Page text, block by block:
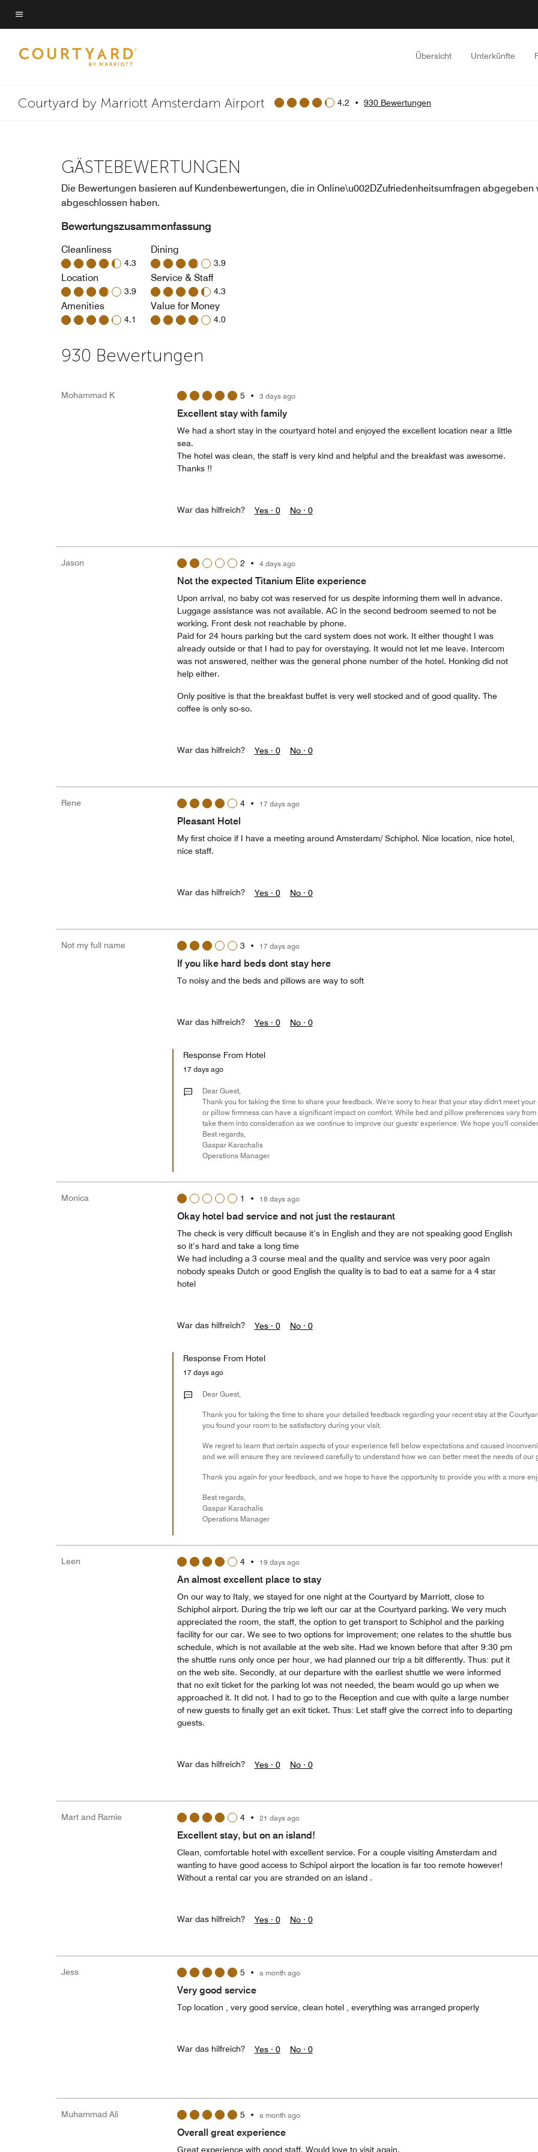
Skip
to
content
Menütext
Übersicht Unterkünfte
Courtyard by Marriott Amsterdam Airport 4.2 • 930 Bewertungen
GÄSTEBEWERTUNGEN
Die Bewertungen basieren auf Kundenbewertungen, die in Online\u002DZufriedenheitsumfragen
abgeschlossen haben.
Bewertungszusammenfassung
Cleanliness
4.3
Location
3.9
Amenities
4.1
Dining
3.9
Service & Staff
4.3
Value for Money
4.0
930 Bewertungen
Mohammad K 5 • 3 days ago
Excellent stay with family
We had a short stay in the courtyard hotel and enjoyed the excellent location near a little
sea.
The hotel was clean, the staff is very kind and helpful and the breakfast was awesome.
Thanks !!
War das hilfreich? Yes · 0 No · 0
Jason 2 • 4 days ago
Not the expected Titanium Elite experience
Upon arrival, no baby cot was reserved for us despite informing them well in advance.
Luggage assistance was not available. AC in the second bedroom seemed to not be
working. Front desk not reachable by phone.
Paid for 24 hours parking but the card system does not work. It either thought I was
already outside or that I had to pay for overstaying. It would not let me leave. Intercom
was not answered, neither was the general phone number of the hotel. Honking did not
help either.
Only positive is that the breakfast buffet is very well stocked and of good quality. The
coffee is only so-so.
War das hilfreich? Yes · 0 No · 0
Rene 4• 17 days ago
Pleasant Hotel
My first choice if I have a meeting around Amsterdam/ Schiphol. Nice location, nice hotel,
nice staff.
War das hilfreich? Yes · 0 No · 0
Not my full name 3 • 17 days ago
If you like hard beds dont stay here
To noisy and the beds and pillows are way to soft
War das hilfreich? Yes · 0 No · 0
Response From Hotel
17 days ago
Dear Guest,
Thank you for taking the time to share your feedback. We're sorry to hear that your stay didn't meet
or pillow firmness can have a significant impact on comfort. While bed and pillow preferences vary
take them into consideration as we continue to improve our guests' experience. We hope you'll
Best regards,
Gaspar Karachalis
Operations Manager
Monica 1 • 18 days ago
Okay hotel bad service and not just the restaurant
The check is very difficult because it’s in English and they are not speaking good English
so it’s hard and take a long time
We had including a 3 course meal and the quality and service was very poor again
nobody speaks Dutch or good English the quality is to bad to eat a same for a 4 star
hotel
War das hilfreich? Yes · 0 No · 0
Response From Hotel
17 days ago
Dear Guest,
Thank you for taking the time to share your detailed feedback regarding your recent stay at the
you found your room to be satisfactory during your visit.
We regret to learn that certain aspects of your experience fell below expectations and caused
and we will ensure they are reviewed carefully to understand how we can better meet the needs of our
Thank you again for your feedback, and we hope to have the opportunity to provide you with a more
Best regards,
Gaspar Karachalis
​​​​​​​Operations Manager
Leen 4• 19 days ago
An almost excellent place to stay
On our way to Italy, we stayed for one night at the Courtyard by Marriott, close to
Schiphol airport. During the trip we left our car at the Courtyard parking. We very much
appreciated the room, the staff, the option to get transport to Schiphol and the parking
facility for our car. We see to two options for improvement; one relates to the shuttle bus
schedule, which is not available at the web site. Had we known before that after 9:30 pm
the shuttle runs only once per hour, we had planned our trip a bit differently. Thus: put it
on the web site. Secondly, at our departure with the earliest shuttle we were informed
that no exit ticket for the parking lot was not needed, the beam would go up when we
approached it. It did not. I had to go to the Reception and cue with quite a large number
of new guests to finally get an exit ticket. Thus: Let staff give the correct info to departing
guests.
War das hilfreich? Yes · 0 No · 0
Mart and Ramie 4• 21 days ago
Excellent stay, but on an island!
Clean, comfortable hotel with excellent service. For a couple visiting Amsterdam and
wanting to have good access to Schipol airport the location is far too remote however!
Without a rental car you are stranded on an island .
War das hilfreich? Yes · 0 No · 0
Jess 5 • a month ago
Very good service
Top location , very good service, clean hotel , everything was arranged properly
War das hilfreich? Yes · 0 No · 0
Muhammad Ali 5 • a month ago
Overall great experience
Great experience with good staff. Would love to visit again.